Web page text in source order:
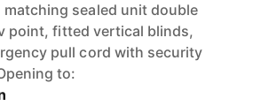
sealed unit double
point, fitted vertical blinds,
pull cord with security
to: